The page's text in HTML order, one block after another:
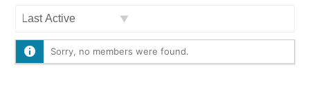
Sorry, no members were found.